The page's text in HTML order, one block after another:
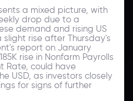
a mixed picture, with
drop due to a
demand and rising US
rise after Thursday's
report on January
rise in Nonfarm Payrolls
Rate, could have
USD, as investors closely
for signs of further